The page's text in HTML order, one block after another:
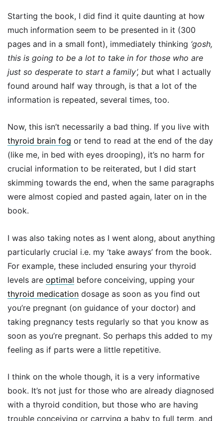
Starting the book, I did find it quite daunting at how
much information seem to be presented in it (300
pages and in a small font), immediately thinking ‘gosh,
this is going to be a lot to take in for those who are
just so desperate to start a family’, but what I actually
found around half way through, is that a lot of the
information is repeated, several times, too.
Now, this isn’t necessarily a bad thing. If you live with
thyroid brain fog or tend to read at the end of the day
(like me, in bed with eyes drooping), it’s no harm for
crucial information to be reiterated, but I did start
skimming towards the end, when the same paragraphs
were almost copied and pasted again, later on in the
book.
I was also taking notes as I went along, about anything
particularly crucial i.e. my ‘take aways’ from the book.
For example, these included ensuring your thyroid
levels are optimal before conceiving, upping your
thyroid medication dosage as soon as you find out
you’re pregnant (on guidance of your doctor) and
taking pregnancy tests regularly so that you know as
soon as you’re pregnant. So perhaps this added to my
feeling as if parts were a little repetitive.
I think on the whole though, it is a very informative
book. It’s not just for those who are already diagnosed
with a thyroid condition, but those who are having
trouble conceiving or carrying a baby to full term, and